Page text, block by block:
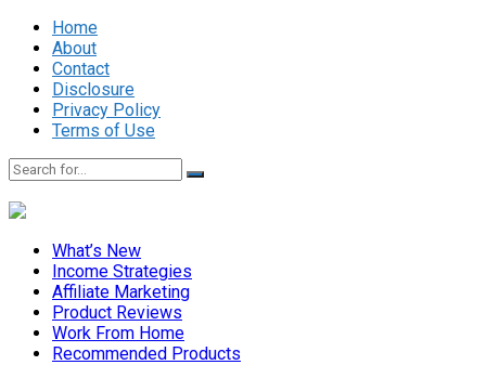
Home
About
Contact
Disclosure
Privacy Policy
Terms of Use
What’s New
Income Strategies
Affiliate Marketing
Product Reviews
Work From Home
Recommended Products